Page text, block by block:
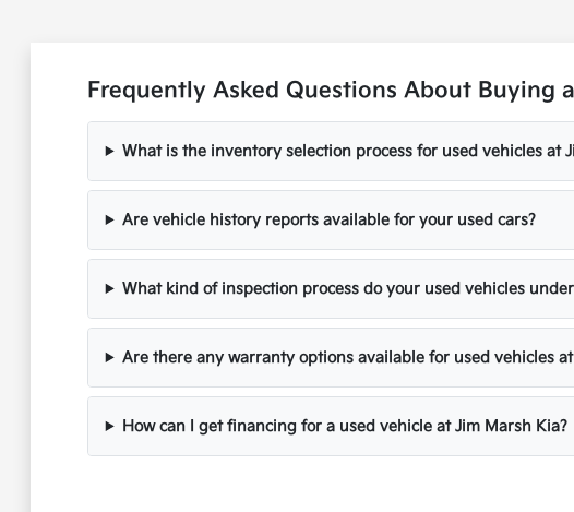
Frequently Asked Questions About Buying
What is the inventory selection process for used vehicles at
Are vehicle history reports available for your used cars?
What kind of inspection process do your used vehicles
Are there any warranty options available for used vehicles
How can I get financing for a used vehicle at Jim Marsh Kia?